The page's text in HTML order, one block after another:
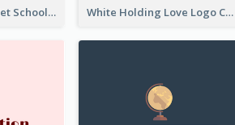
Monochrome Ballet School Logo Created With silhouette Of Dancer White Holding Love Logo Created For Charity